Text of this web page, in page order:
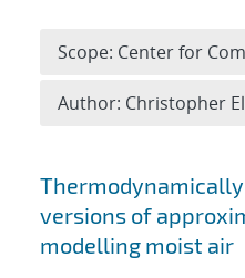
Search results
versions of
modelling moist air
Scope: Center for
Author: Christopher